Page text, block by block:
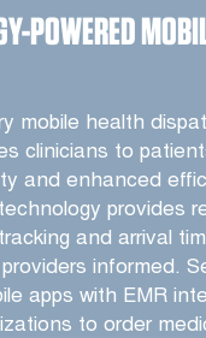
POWERED
mobile health
clinicians to
and enhanced
provides
and arrival
informed.
apps with EMR
to order